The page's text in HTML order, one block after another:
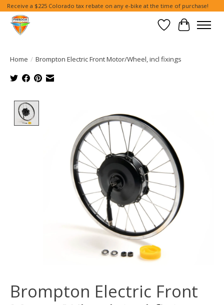
Receive a $225 Colorado tax rebate on any e-bike at the time of purchase!
Wish List
Cart
Home / Brompton Electric Front Motor/Wheel, incl fixings
Brompton Electric Front